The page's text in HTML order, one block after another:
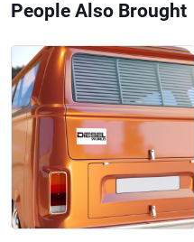
People Also Brought